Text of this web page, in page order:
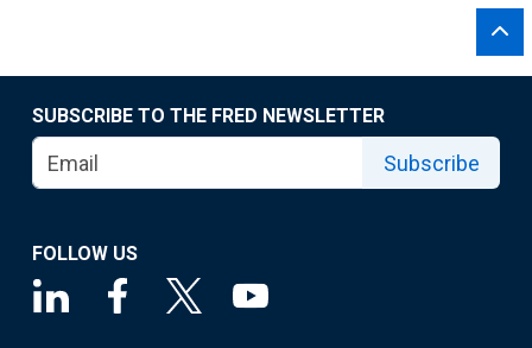
SUBSCRIBE TO THE FRED NEWSLETTER
Subscribe
FOLLOW US